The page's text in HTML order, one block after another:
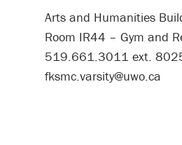
Arts and Humanities
Room IR44 – Gym and
519.661.3011 ext.
fksmc.varsity@uwo.ca